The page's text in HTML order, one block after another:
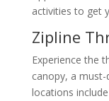
activities to get
Zipline
Experience the
canopy, a
locations